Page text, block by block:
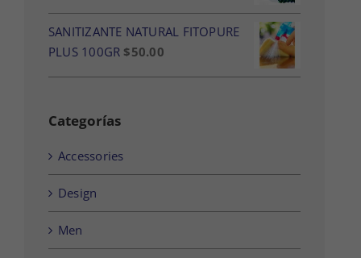
SANITIZANTE NATURAL FITOPURE
PLUS 100GR $50.00
Categorías
Accessories
Design
Men